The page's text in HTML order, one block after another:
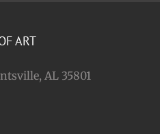
ART
AL 35801